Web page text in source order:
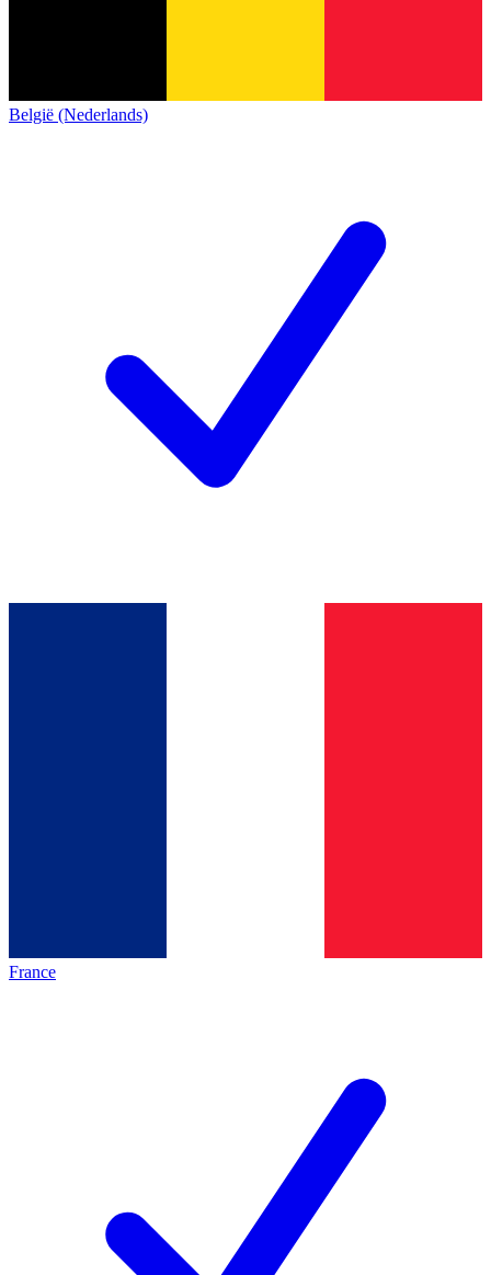
België (Nederlands)
France